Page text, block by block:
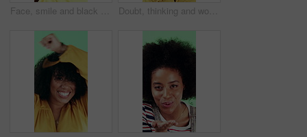
Face, smile and black man pointing at you for choice, recruitment and selection in studio. Portrait, happy person and gesture for decision, opportunity and hiring or promotion on green background Doubt, thinking and woman with decision in studio, problem solving and brainstorming for solution. Uncertainty, choice and happy person with eureka moment for idea, reflection and green background